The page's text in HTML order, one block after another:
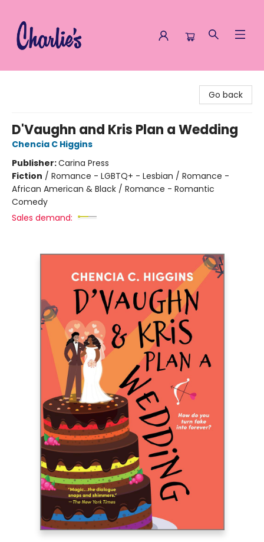
Go back
D'Vaughn and Kris Plan a Wedding
Chencia C Higgins
Publisher:Carina Press
Fiction / Romance - LGBTQ+ - Lesbian / Romance -
African American & Black / Romance - Romantic
Comedy
Sales demand: